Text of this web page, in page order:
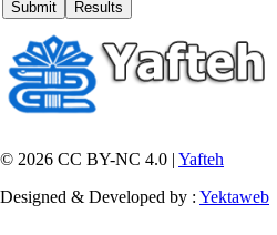
© 2026 CC BY-NC 4.0 | Yafteh
Designed & Developed by : Yektaweb